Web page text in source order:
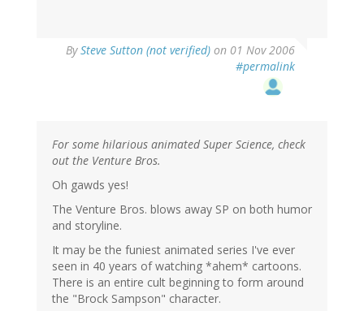
BySteve Sutton (not verified) on 01 Nov 2006
#permalink
For some hilarious animated Super Science, check
out the Venture Bros.
Oh gawds yes!
The Venture Bros. blows away SP on both humor
and storyline.
It may be the funiest animated series I've ever
seen in 40 years of watching *ahem* cartoons.
There is an entire cult beginning to form around
the "Brock Sampson" character.